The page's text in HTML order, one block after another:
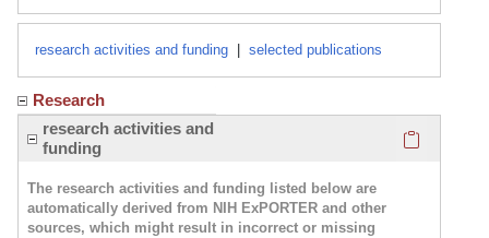
research activities and funding selected publications
Research
research activities and
funding
The research activities and funding listed below are
automatically derived from NIH ExPORTER and other
sources, which might result in incorrect or missing